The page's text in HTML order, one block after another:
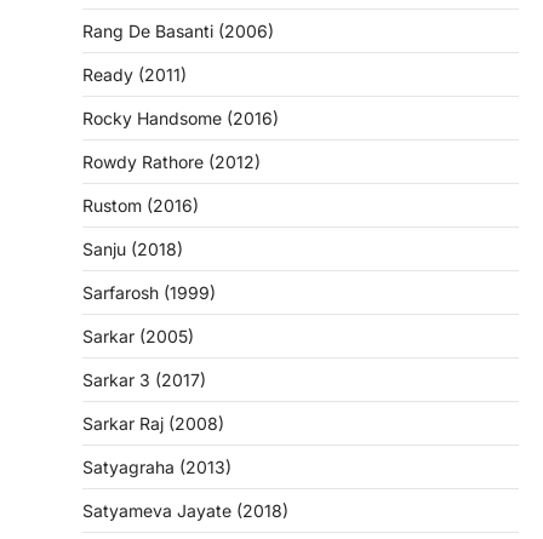
Rang De Basanti (2006)
Ready (2011)
Rocky Handsome (2016)
Rowdy Rathore (2012)
Rustom (2016)
Sanju (2018)
Sarfarosh (1999)
Sarkar (2005)
Sarkar 3 (2017)
Sarkar Raj (2008)
Satyagraha (2013)
Satyameva Jayate (2018)